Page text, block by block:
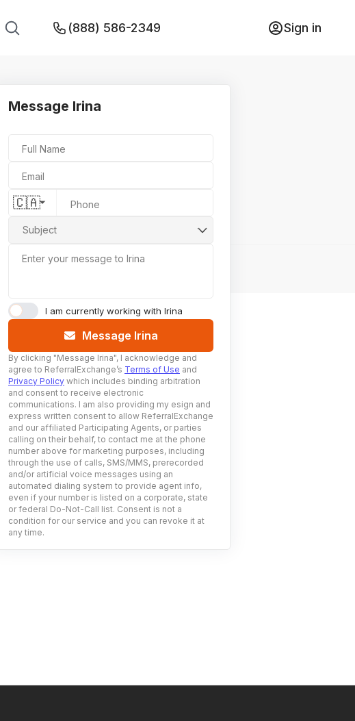
(888) 586-2349 Sign in
Message Irina
Full Name
Email
Phone
🇨🇦
Subject
Enter your message to Irina
I am currently working with Irina
Message Irina
By clicking "Message Irina", I acknowledge and
agree to ReferralExchange’s Terms of Use and
Privacy Policy which includes binding arbitration
and consent to receive electronic
communications. I am also providing my esign and
express written consent to allow ReferralExchange
and our affiliated Participating Agents, or parties
calling on their behalf, to contact me at the phone
number above for marketing purposes, including
through the use of calls, SMS/MMS, prerecorded
and/or artificial voice messages using an
automated dialing system to provide agent info,
even if your number is listed on a corporate, state
or federal Do-Not-Call list. Consent is not a
condition for our service and you can revoke it at
any time.